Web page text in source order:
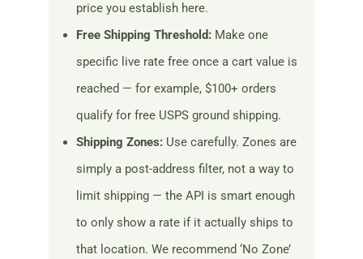
price you establish here.
Free Shipping Threshold: Make one
specific live rate free once a cart value is
reached — for example, $100+ orders
qualify for free USPS ground shipping.
Shipping Zones: Use carefully. Zones are
simply a post-address filter, not a way to
limit shipping — the API is smart enough
to only show a rate if it actually ships to
that location. We recommend ‘No Zone’